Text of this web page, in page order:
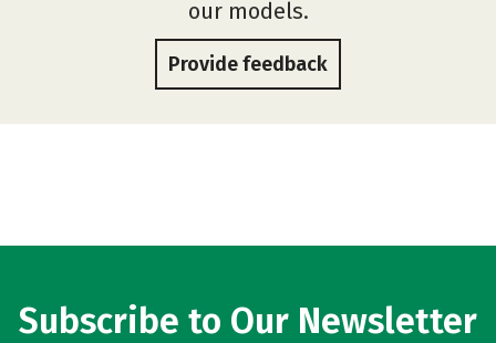
our models.
Provide feedback
Subscribe to Our Newsletter